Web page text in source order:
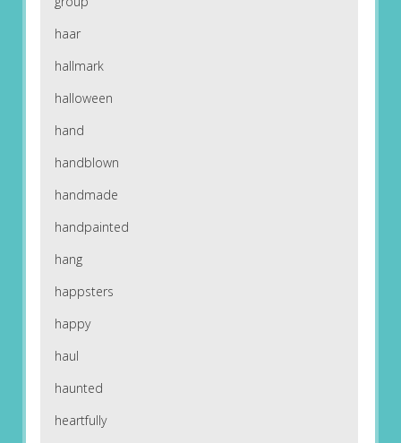
haar
hallmark
halloween
hand
handblown
handmade
handpainted
hang
happsters
happy
haul
haunted
heartfully